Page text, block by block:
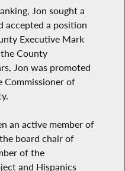
Jon sought a
accepted a position
Executive Mark
County
Jon was promoted
Commissioner of
an active member of
board chair of
of the
and Hispanics